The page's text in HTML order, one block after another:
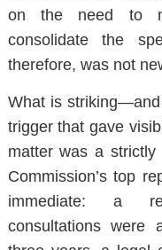
on the need to
consolidate the
therefore, was not
What is
trigger that gave
matter was a strictly
Commission’s top
immediate: a
consultations were